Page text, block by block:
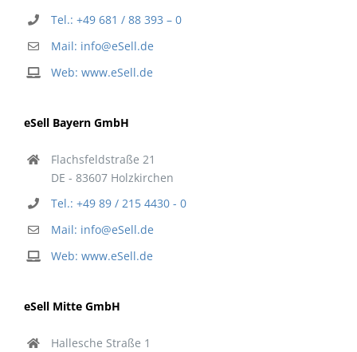
Tel.: +49 681 / 88 393 – 0
Mail: info@eSell.de
Web: www.eSell.de
eSell Bayern GmbH
Flachsfeldstraße 21
DE - 83607 Holzkirchen
Tel.: +49 89 / 215 4430 - 0
Mail: info@eSell.de
Web: www.eSell.de
eSell Mitte GmbH
Hallesche Straße 1